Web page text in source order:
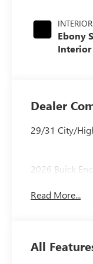
Ebony
Trim
Dealer
29/31 City/
2026 Buick
Read More...
All